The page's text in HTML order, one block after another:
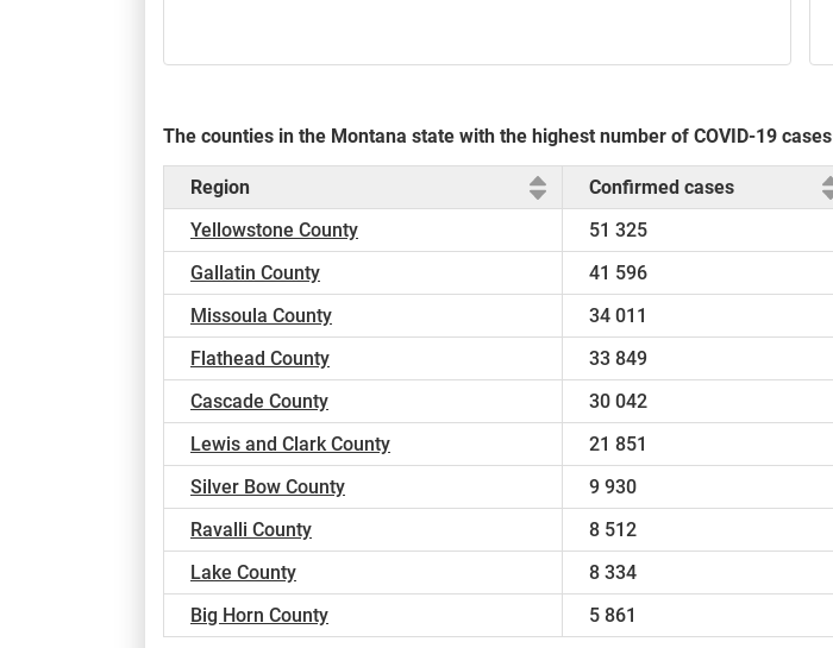
The counties in the Montana state with the highest number of COVID-19 cases
Region Confirmed cases
Yellowstone County
51 325
Gallatin County
41 596
Missoula County
34 011
Flathead County
33 849
Cascade County
30 042
Lewis and Clark County
21 851
Silver Bow County
9 930
Ravalli County
8 512
Lake County
8 334
Big Horn County
5 861